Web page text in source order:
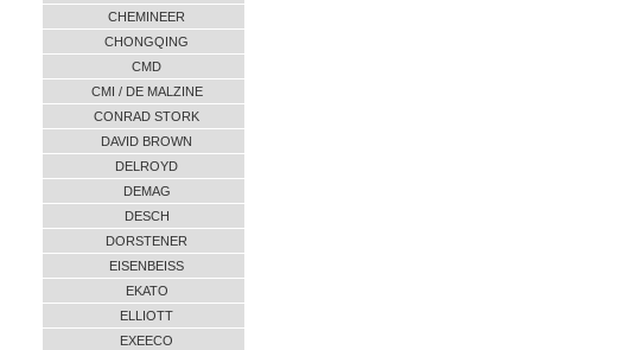
CHEMINEER
CHONGQING
CMD
CMI / DE MALZINE
CONRAD STORK
DAVID BROWN
DELROYD
DEMAG
DESCH
DORSTENER
EISENBEISS
EKATO
ELLIOTT
EXEECO